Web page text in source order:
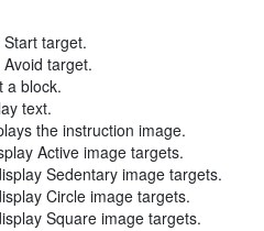
target.
target.
a block.
text.
the instruction image.
Active image targets.
Sedentary image targets.
Circle image targets.
Square image targets.